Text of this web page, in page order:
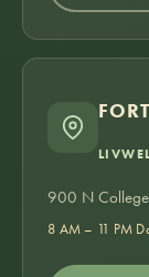
900 N
8 AM – 11 PM